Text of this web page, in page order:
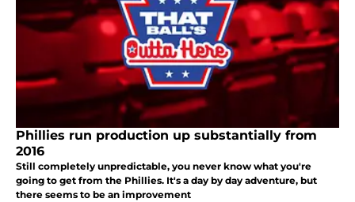
Phillies run production up substantially from
2016
Still completely unpredictable, you never know what you're
going to get from the Phillies. It's a day by day adventure, but
there seems to be an improvement